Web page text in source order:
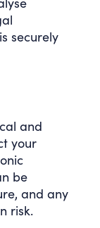
securely
and
your
be
and any
risk.